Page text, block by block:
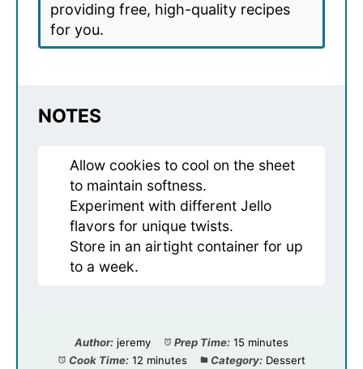
providing free, high-quality recipes
for you.
NOTES
Allow cookies to cool on the sheet
to maintain softness.
Experiment with different Jello
flavors for unique twists.
Store in an airtight container for up
to a week.
Author: jeremy Prep Time: 15 minutes
Cook Time: 12 minutes Category: Dessert